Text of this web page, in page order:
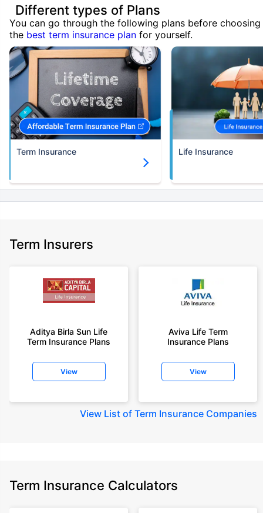
Different types of Plans
You can go through the following plans before choosing
the best term insurance plan for yourself.
Term Insurance Life Insurance
Term Insurers
Aditya Birla Sun Life
Term Insurance Plans
View
Aviva Life Term
Insurance Plans
View
View List of Term Insurance Companies
Term Insurance Calculators